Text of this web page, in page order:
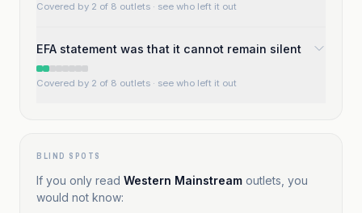
Covered by 2 of 8 outlets · see who left it out
EFA statement was that it cannot remain silent
Covered by 2 of 8 outlets · see who left it out
BLIND SPOTS
If you only read Western Mainstream outlets, you
would not know: